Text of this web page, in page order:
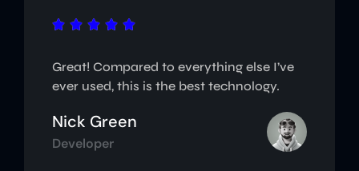
    
Great! Compared to everything else I’ve
ever used, this is the best technology.
Nick Green
Developer